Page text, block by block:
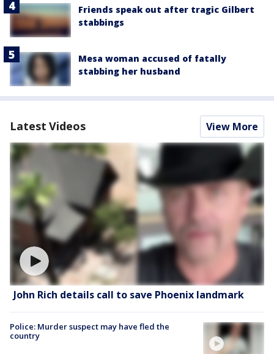
Friends speak out after tragic Gilbert
stabbings
Mesa woman accused of fatally
stabbing her husband
Latest Videos View More
John Rich details call to save Phoenix landmark
Police: Murder suspect may have fled the
country